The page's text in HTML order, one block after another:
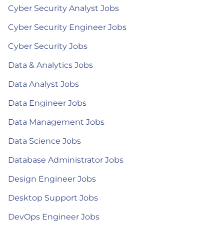
Cyber Security Analyst Jobs
Cyber Security Engineer Jobs
Cyber Security Jobs
Data & Analytics Jobs
Data Analyst Jobs
Data Engineer Jobs
Data Management Jobs
Data Science Jobs
Database Administrator Jobs
Design Engineer Jobs
Desktop Support Jobs
DevOps Engineer Jobs